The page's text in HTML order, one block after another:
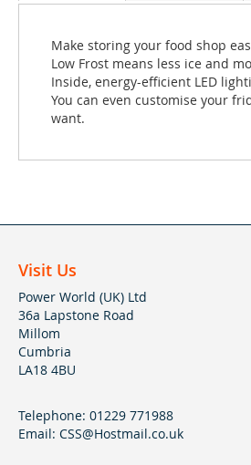
Make storing your food shop
Low Frost means less ice and
Inside, energy-efficient LED
You can even customise your
want.
Visit Us
Power World (UK) Ltd
36a Lapstone Road
Millom
Cumbria
LA18 4BU
Telephone: 01229 771988
Email: CSS@Hostmail.co.uk